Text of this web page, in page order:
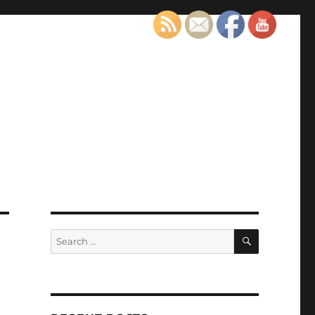
Search
for:
SEARCH